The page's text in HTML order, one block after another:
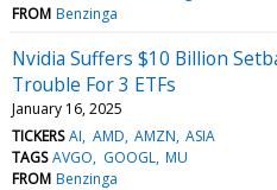
FROM Benzinga
Nvidia Suffers $10 Billion
Trouble For 3 ETFs
January 16, 2025
TICKERS AI AMD AMZN ASIA
TAGS AVGO GOOGL MU
FROM Benzinga